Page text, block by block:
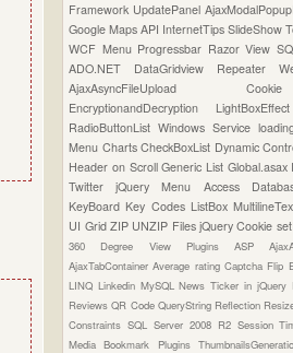
Framework UpdatePanel
Google Maps API InternetTipsSlideShow
WCF Menu Progressbar Razor View
ADO.NET DataGridview Repeater
AjaxAsyncFileUpload
EncryptionandDecryption
RadioButtonList Windows Service
Menu ChartsCheckBoxList Dynamic
Header on ScrollGeneric List Global.asax
TwitterjQuery Menu Access
KeyBoard Key Codes ListBox
UI Grid ZIP UNZIP Files jQuery Cookie
360 Degree View Plugins ASP
AjaxTabContainerAverage rating Captcha Flip
LINQ Linkedin MySQLNews Ticker in jQuery
ReviewsQR Code QueryString Reflection
Constraints SQL Server 2008 R2 Session
Media Bookmark Plugins